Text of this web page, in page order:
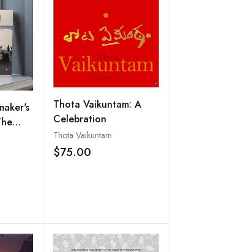
Add to wishlist
Thota Vaikuntam: A
Celebration
Thota Vaikuntam
$75.00